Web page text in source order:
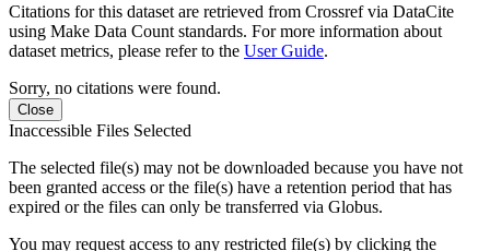
Citations for this dataset are retrieved from Crossref via DataCite
using Make Data Count standards. For more information about
dataset metrics, please refer to the User Guide.
Sorry, no citations were found.
Close
Inaccessible Files Selected
The selected file(s) may not be downloaded because you have not
been granted access or the file(s) have a retention period that has
expired or the files can only be transferred via Globus.
You may request access to any restricted file(s) by clicking the